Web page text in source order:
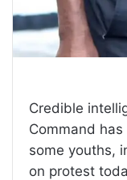
Credible
Command
some youths,
on protest